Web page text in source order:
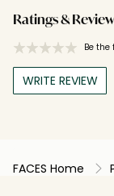
Ratings &
Be
WRITE REVIEW
FACES Home